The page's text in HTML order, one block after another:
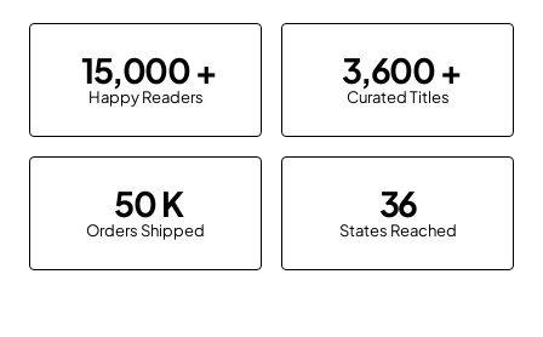
15,000
Happy Readers
3,600
Curated Titles
50
Orders Shipped
36
States Reached